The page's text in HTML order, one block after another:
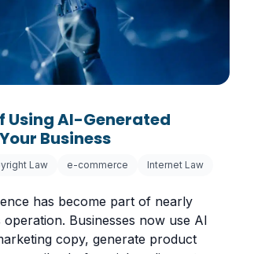
Using AI-Generated
Business
Law e-commerce Internet Law
has become part of nearly
Businesses now use AI
copy, generate product